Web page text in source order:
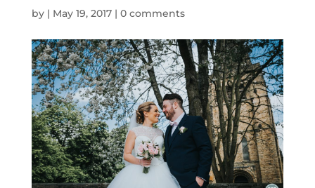
by | May 19, 2017| 0 comments